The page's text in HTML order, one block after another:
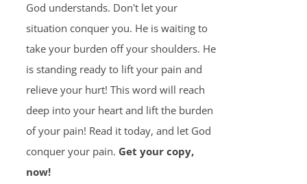
God understands. Don't let your
situation conquer you. He is waiting to
take your burden off your shoulders. He
is standing ready to lift your pain and
relieve your hurt! This word will reach
deep into your heart and lift the burden
of your pain! Read it today, and let God
conquer your pain. Get your copy,
now!